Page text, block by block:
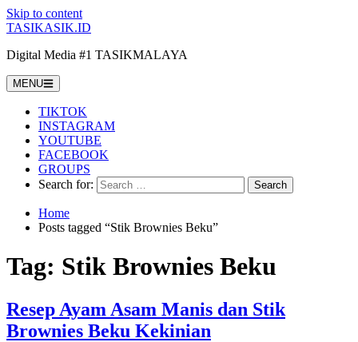
Skip to content
TASIKASIK.ID
Digital Media #1 TASIKMALAYA
MENU
TIKTOK
INSTAGRAM
YOUTUBE
FACEBOOK
GROUPS
Search for:
Home
Posts tagged “Stik Brownies Beku”
Tag: Stik Brownies Beku
Resep Ayam Asam Manis dan Stik
Brownies Beku Kekinian